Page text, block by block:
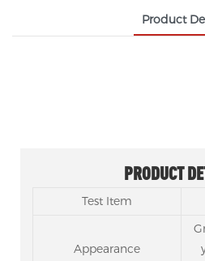
Product
PRODUCT
Test Item
Appearance